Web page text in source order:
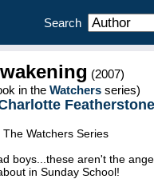
Search
(2007)
in the Watchers series)
Featherstone
The Watchers Series
boys...these aren't the
in Sunday School!